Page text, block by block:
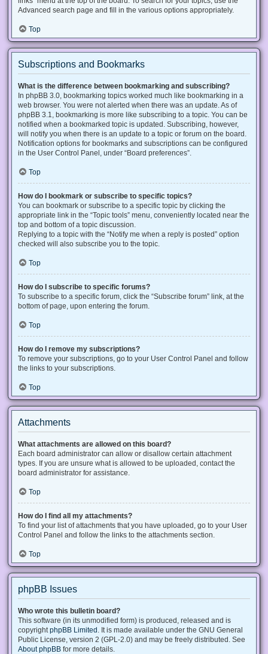
Advanced search page and fill in the various options appropriately.
Top
Subscriptions and Bookmarks
What is the difference between bookmarking and subscribing?
In phpBB 3.0, bookmarking topics worked much like bookmarking in a
web browser. You were not alerted when there was an update. As of
phpBB 3.1, bookmarking is more like subscribing to a topic. You can be
notified when a bookmarked topic is updated. Subscribing, however,
will notify you when there is an update to a topic or forum on the board.
Notification options for bookmarks and subscriptions can be configured
in the User Control Panel, under “Board preferences”.
Top
How do I bookmark or subscribe to specific topics?
You can bookmark or subscribe to a specific topic by clicking the
appropriate link in the “Topic tools” menu, conveniently located near the
top and bottom of a topic discussion.
Replying to a topic with the “Notify me when a reply is posted” option
checked will also subscribe you to the topic.
Top
How do I subscribe to specific forums?
To subscribe to a specific forum, click the “Subscribe forum” link, at the
bottom of page, upon entering the forum.
Top
How do I remove my subscriptions?
To remove your subscriptions, go to your User Control Panel and follow
the links to your subscriptions.
Top
Attachments
What attachments are allowed on this board?
Each board administrator can allow or disallow certain attachment
types. If you are unsure what is allowed to be uploaded, contact the
board administrator for assistance.
Top
How do I find all my attachments?
To find your list of attachments that you have uploaded, go to your User
Control Panel and follow the links to the attachments section.
Top
phpBB Issues
Who wrote this bulletin board?
This software (in its unmodified form) is produced, released and is
copyright phpBB Limited . It is made available under the GNU General
Public License, version 2 (GPL-2.0) and may be freely distributed. See
About phpBB for more details.